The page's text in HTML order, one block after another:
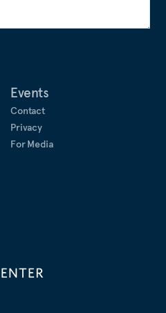
Events
Contact
Privacy
For Media